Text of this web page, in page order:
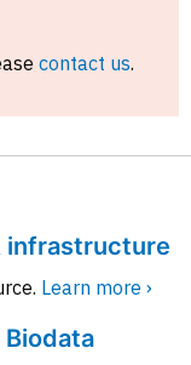
contact us.
infrastructure
Learn more ›